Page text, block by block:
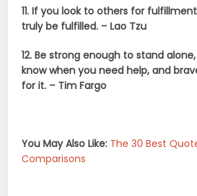
11.If you look to others for
truly be fulfilled. – Lao Tzu
12. Be strong enough to stand
know when you need help, and
for it. – Tim Fargo
You May Also Like: The 30 Best
Comparisons